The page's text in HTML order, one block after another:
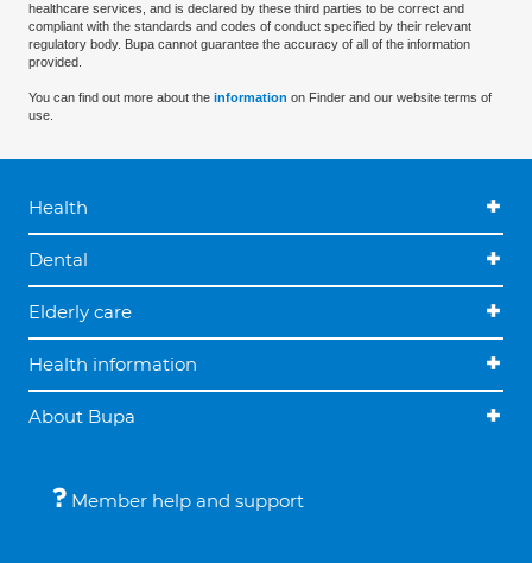
healthcare services, and is declared by these third parties to be correct and
compliant with the standards and codes of conduct specified by their relevant
regulatory body. Bupa cannot guarantee the accuracy of all of the information
provided.
You can find out more about the information on Finder and our website terms of
use.
Health
Dental
Elderly care
Health information
About Bupa
Member help and support